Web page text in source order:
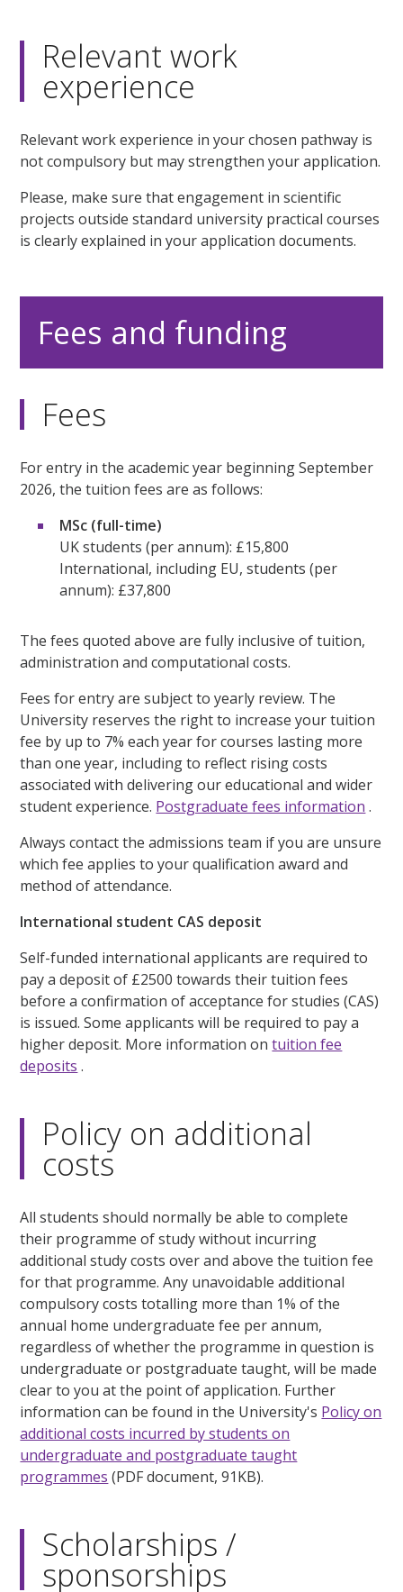
Relevant work
experience
Relevant work experience in your chosen pathway is
not compulsory but may strengthen your application.
Please, make sure that engagement in scientific
projects outside standard university practical courses
is clearly explained in your application documents.
Fees and funding
Fees
For entry in the academic year beginning September
2026, the tuition fees are as follows:
MSc (full-time)
UK students (per annum): £15,800
International, including EU, students (per
annum): £37,800
The fees quoted above are fully inclusive of tuition,
administration and computational costs.
Fees for entry are subject to yearly review. The
University reserves the right to increase your tuition
fee by up to 7% each year for courses lasting more
than one year, including to reflect rising costs
associated with delivering our educational and wider
student experience. Postgraduate fees information .
Always contact the admissions team if you are unsure
which fee applies to your qualification award and
method of attendance.
International student CAS deposit
Self-funded international applicants are required to
pay a deposit of £2500 towards their tuition fees
before a confirmation of acceptance for studies (CAS)
is issued. Some applicants will be required to pay a
higher deposit. More information ontuition fee
deposits .
Policy on additional
costs
All students should normally be able to complete
their programme of study without incurring
additional study costs over and above the tuition fee
for that programme. Any unavoidable additional
compulsory costs totalling more than 1% of the
annual home undergraduate fee per annum,
regardless of whether the programme in question is
undergraduate or postgraduate taught, will be made
clear to you at the point of application. Further
information can be found in the University's Policy on
additional costs incurred by students on
undergraduate and postgraduate taught
programmes (PDF document, 91KB).
Scholarships /
sponsorships